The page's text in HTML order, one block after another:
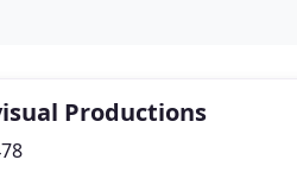
Productions